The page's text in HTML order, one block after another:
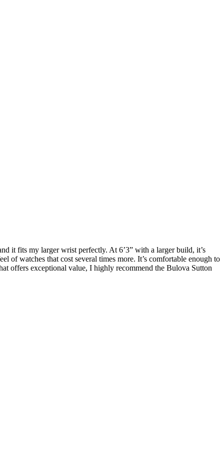
it fits my larger wrist perfectly. At 6’3” with a larger build, it’s
watches that cost several times more. It’s comfortable enough to
offers exceptional value, I highly recommend the Bulova Sutton